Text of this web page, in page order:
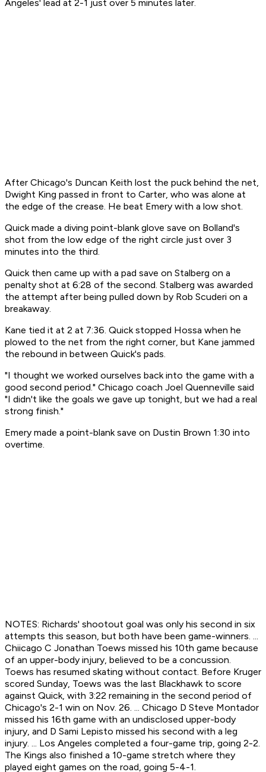
Angeles' lead at 2-1 just over 5 minutes later.
After Chicago's Duncan Keith lost the puck behind the net,
Dwight King passed in front to Carter, who was alone at
the edge of the crease. He beat Emery with a low shot.
Quick made a diving point-blank glove save on Bolland's
shot from the low edge of the right circle just over 3
minutes into the third.
Quick then came up with a pad save on Stalberg on a
penalty shot at 6:28 of the second. Stalberg was awarded
the attempt after being pulled down by Rob Scuderi on a
breakaway.
Kane tied it at 2 at 7:36. Quick stopped Hossa when he
plowed to the net from the right corner, but Kane jammed
the rebound in between Quick's pads.
"I thought we worked ourselves back into the game with a
good second period." Chicago coach Joel Quenneville said
"I didn't like the goals we gave up tonight, but we had a real
strong finish."
Emery made a point-blank save on Dustin Brown 1:30 into
overtime.
NOTES: Richards' shootout goal was only his second in six
attempts this season, but both have been game-winners. ...
Chiicago C Jonathan Toews missed his 10th game because
of an upper-body injury, believed to be a concussion.
Toews has resumed skating without contact. Before Kruger
scored Sunday, Toews was the last Blackhawk to score
against Quick, with 3:22 remaining in the second period of
Chicago's 2-1 win on Nov. 26. ... Chicago D Steve Montador
missed his 16th game with an undisclosed upper-body
injury, and D Sami Lepisto missed his second with a leg
injury. ... Los Angeles completed a four-game trip, going 2-2.
The Kings also finished a 10-game stretch where they
played eight games on the road, going 5-4-1.